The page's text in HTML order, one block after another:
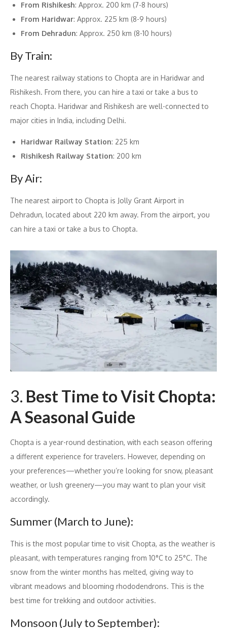
From Rishikesh: Approx. 200 km (7-8 hours)
From Haridwar: Approx. 225 km (8-9 hours)
From Dehradun: Approx. 250 km (8-10 hours)
By Train:
The nearest railway stations to Chopta are in Haridwar and
Rishikesh. From there, you can hire a taxi or take a bus to
reach Chopta. Haridwar and Rishikesh are well-connected to
major cities in India, including Delhi.
Haridwar Railway Station: 225 km
Rishikesh Railway Station: 200 km
By Air:
The nearest airport to Chopta is Jolly Grant Airport in
Dehradun, located about 220 km away. From the airport, you
can hire a taxi or take a bus to Chopta.
3. Best Time to Visit Chopta:
A Seasonal Guide
Chopta is a year-round destination, with each season offering
a different experience for travelers. However, depending on
your preferences—whether you’re looking for snow, pleasant
weather, or lush greenery—you may want to plan your visit
accordingly.
Summer (March to June):
This is the most popular time to visit Chopta, as the weather is
pleasant, with temperatures ranging from 10°C to 25°C. The
snow from the winter months has melted, giving way to
vibrant meadows and blooming rhododendrons. This is the
best time for trekking and outdoor activities.
Monsoon (July to September):